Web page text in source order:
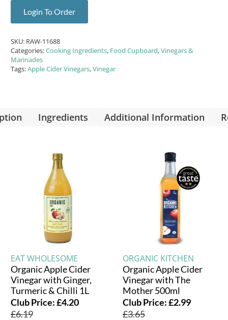
Login To Order
SKU: RAW-11688
Categories:Cooking Ingredients, Food Cupboard,Vinegars &
Marinades
Tags:Apple Cider Vinegars,Vinegar
Ingredients Additional Information
EAT WHOLESOME
Organic Apple Cider
Vinegar with Ginger,
Turmeric & Chilli 1L
Club Price:£4.20
£6.19
ORGANIC KITCHEN
Organic Apple Cider
Vinegar with The
Mother 500ml
Club Price:£2.99
£3.65